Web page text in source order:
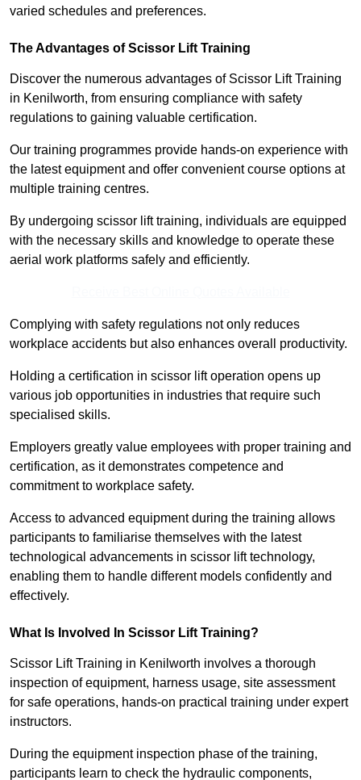
varied schedules and preferences.
The Advantages of Scissor Lift Training
Discover the numerous advantages of Scissor Lift Training
in Kenilworth, from ensuring compliance with safety
regulations to gaining valuable certification.
Our training programmes provide hands-on experience with
the latest equipment and offer convenient course options at
multiple training centres.
By undergoing scissor lift training, individuals are equipped
with the necessary skills and knowledge to operate these
aerial work platforms safely and efficiently.
Complying with safety regulations not only reduces
workplace accidents but also enhances overall productivity.
Holding a certification in scissor lift operation opens up
various job opportunities in industries that require such
specialised skills.
Employers greatly value employees with proper training and
certification, as it demonstrates competence and
commitment to workplace safety.
Access to advanced equipment during the training allows
participants to familiarise themselves with the latest
technological advancements in scissor lift technology,
enabling them to handle different models confidently and
effectively.
What Is Involved In Scissor Lift Training?
Scissor Lift Training in Kenilworth involves a thorough
inspection of equipment, harness usage, site assessment
for safe operations, hands-on practical training under expert
instructors.
During the equipment inspection phase of the training,
participants learn to check the hydraulic components,